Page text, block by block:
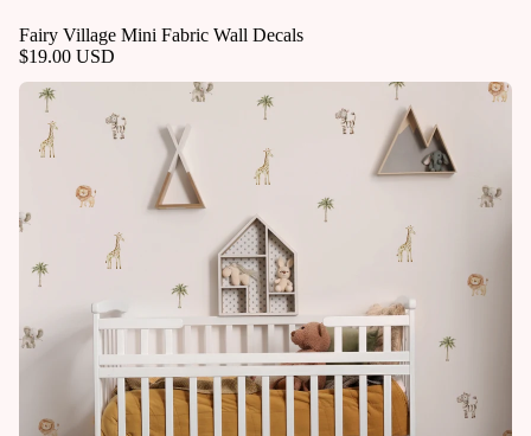
Fairy Village Mini Fabric Wall Decals
$19.00 USD